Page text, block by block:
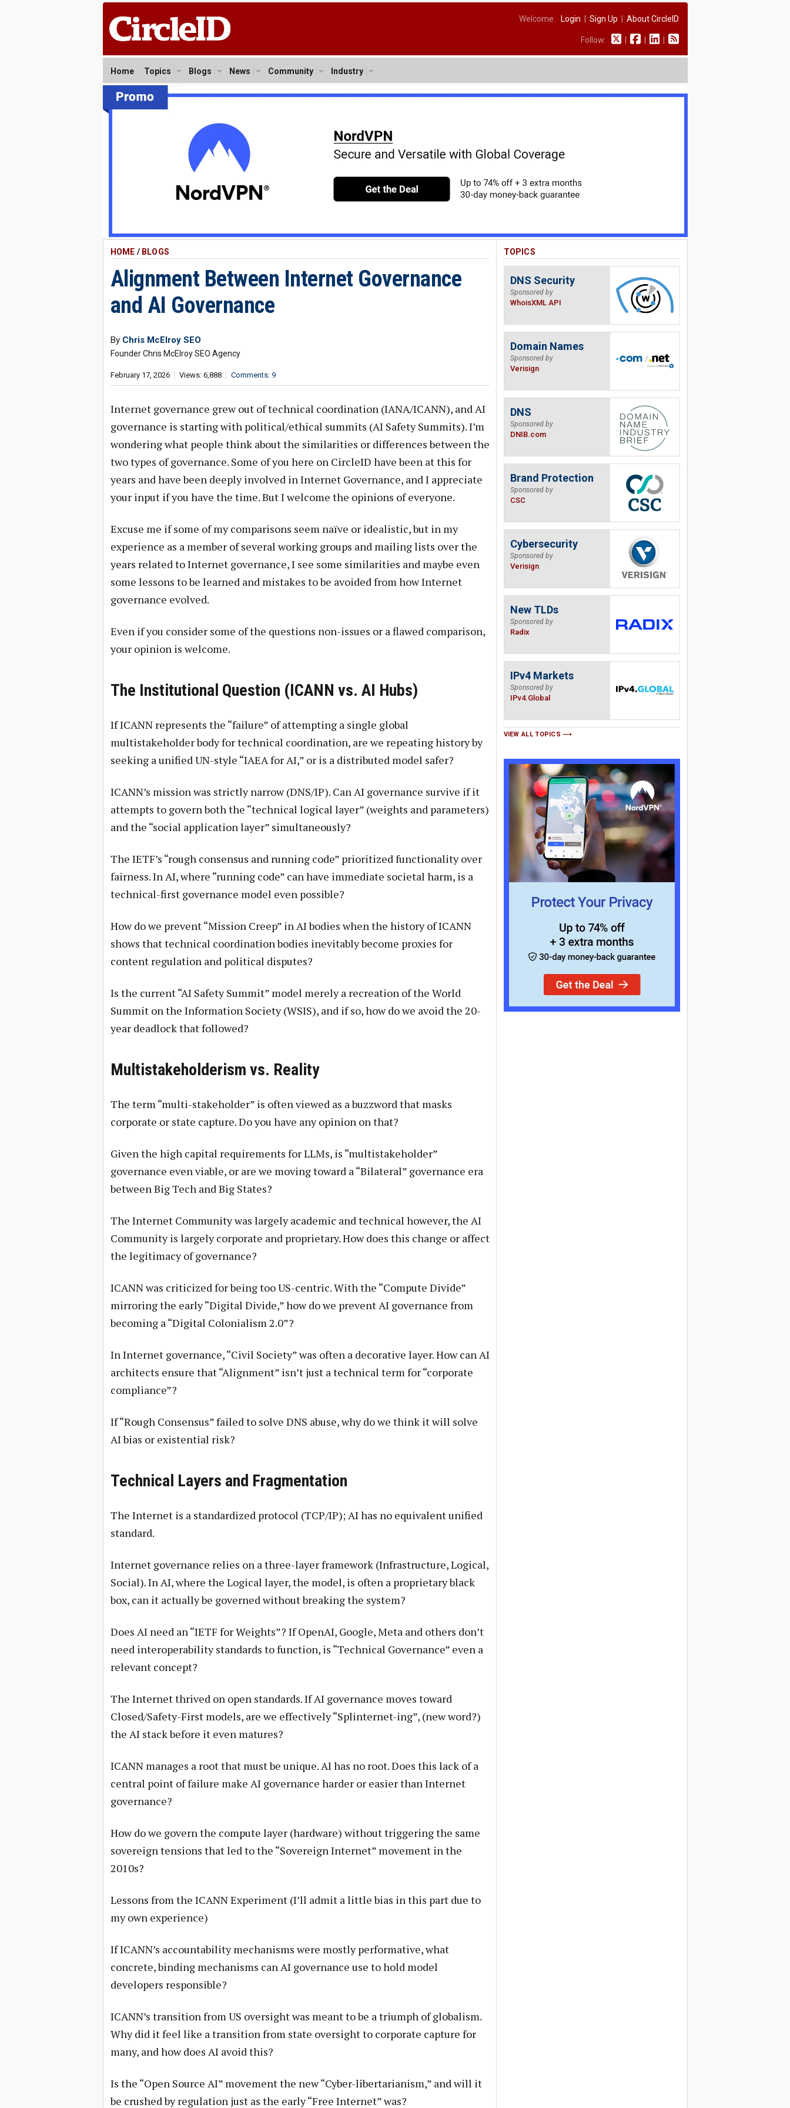
Welcome: Login Sign Up About CircleID
Follow:
Home Topics Blogs News Community Industry
HOME / BLOGS
Alignment Between Internet Governance
and AI Governance
By Chris McElroy SEO
Founder Chris McElroy SEO Agency
February 17, 2026 Views: 6,888 Comments: 9
Internet governance grew out of technical coordination (IANA/ICANN), and AI
governance is starting with political/ethical summits (AI Safety Summits). I’m
wondering what people think about the similarities or differences between the
two types of governance. Some of you here on CircleID have been at this for
years and have been deeply involved in Internet Governance, and I appreciate
your input if you have the time. But I welcome the opinions of everyone.
Excuse me if some of my comparisons seem naïve or idealistic, but in my
experience as a member of several working groups and mailing lists over the
years related to Internet governance, I see some similarities and maybe even
some lessons to be learned and mistakes to be avoided from how Internet
governance evolved.
Even if you consider some of the questions non-issues or a flawed comparison,
your opinion is welcome.
The Institutional Question (ICANN vs. AI Hubs)
If ICANN represents the “failure” of attempting a single global
multistakeholder body for technical coordination, are we repeating history by
seeking a unified UN-style “IAEA for AI,” or is a distributed model safer?
ICANN’s mission was strictly narrow (DNS/IP). Can AI governance survive if it
attempts to govern both the “technical logical layer” (weights and parameters)
and the “social application layer” simultaneously?
The IETF’s “rough consensus and running code” prioritized functionality over
fairness. In AI, where “running code” can have immediate societal harm, is a
technical-first governance model even possible?
How do we prevent “Mission Creep” in AI bodies when the history of ICANN
shows that technical coordination bodies inevitably become proxies for
content regulation and political disputes?
Is the current “AI Safety Summit” model merely a recreation of the World
Summit on the Information Society (WSIS), and if so, how do we avoid the 20-
year deadlock that followed?
Multistakeholderism vs. Reality
The term “multi-stakeholder” is often viewed as a buzzword that masks
corporate or state capture. Do you have any opinion on that?
Given the high capital requirements for LLMs, is “multistakeholder”
governance even viable, or are we moving toward a “Bilateral” governance era
between Big Tech and Big States?
The Internet Community was largely academic and technical however, the AI
Community is largely corporate and proprietary. How does this change or affect
the legitimacy of governance?
ICANN was criticized for being too US-centric. With the “Compute Divide”
mirroring the early “Digital Divide,” how do we prevent AI governance from
becoming a “Digital Colonialism 2.0”?
In Internet governance, “Civil Society” was often a decorative layer. How can AI
architects ensure that “Alignment” isn’t just a technical term for “corporate
compliance”?
If “Rough Consensus” failed to solve DNS abuse, why do we think it will solve
AI bias or existential risk?
Technical Layers and Fragmentation
The Internet is a standardized protocol (TCP/IP); AI has no equivalent unified
standard.
Internet governance relies on a three-layer framework (Infrastructure, Logical,
Social). In AI, where the Logical layer, the model, is often a proprietary black
box, can it actually be governed without breaking the system?
Does AI need an “IETF for Weights”? If OpenAI, Google, Meta and others don’t
need interoperability standards to function, is “Technical Governance” even a
relevant concept?
The Internet thrived on open standards. If AI governance moves toward
Closed/Safety-First models, are we effectively “Splinternet-ing”, (new word?)
the AI stack before it even matures?
ICANN manages a root that must be unique. AI has no root. Does this lack of a
central point of failure make AI governance harder or easier than Internet
governance?
How do we govern the compute layer (hardware) without triggering the same
sovereign tensions that led to the “Sovereign Internet” movement in the
2010s?
Lessons from the ICANN Experiment (I’ll admit a little bias in this part due to
my own experience)
If ICANN’s accountability mechanisms were mostly performative, what
concrete, binding mechanisms can AI governance use to hold model
developers responsible?
ICANN’s transition from US oversight was meant to be a triumph of globalism.
Why did it feel like a transition from state oversight to corporate capture for
many, and how does AI avoid this?
Is the “Open Source AI” movement the new “Cyber-libertarianism,” and will it
be crushed by regulation just as the early “Free Internet” was?
TOPICS
DNS Security
Sponsored by
WhoisXML API
Domain Names
Sponsored by
Verisign
DNS
Sponsored by
DNIB.com
Brand Protection
Sponsored by
CSC
Cybersecurity
Sponsored by
Verisign
New TLDs
Sponsored by
Radix
IPv4 Markets
Sponsored by
IPv4.Global
VIEW ALL TOPICS